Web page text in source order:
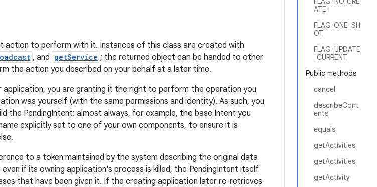
ATE
FLAG_ONE_SH
OT
FLAG_UPDATE
_CURRENT
Public methods
cancel
describeCont
ents
equals
getActivities
getActivities
getActivity
action to perform with it. Instances of this class are created with
, and getService ; the returned object can be handed to other
the action you described on your behalf at a later time.
application, you are granting it the right to perform the operation you
was yourself (with the same permissions and identity). As such, you
the PendingIntent: almost always, for example, the base Intent you
explicitly set to one of your own components, to ensure it is
to a token maintained by the system describing the original data
if its owning application's process is killed, the PendingIntent itself
that have been given it. If the creating application later re-retrieves